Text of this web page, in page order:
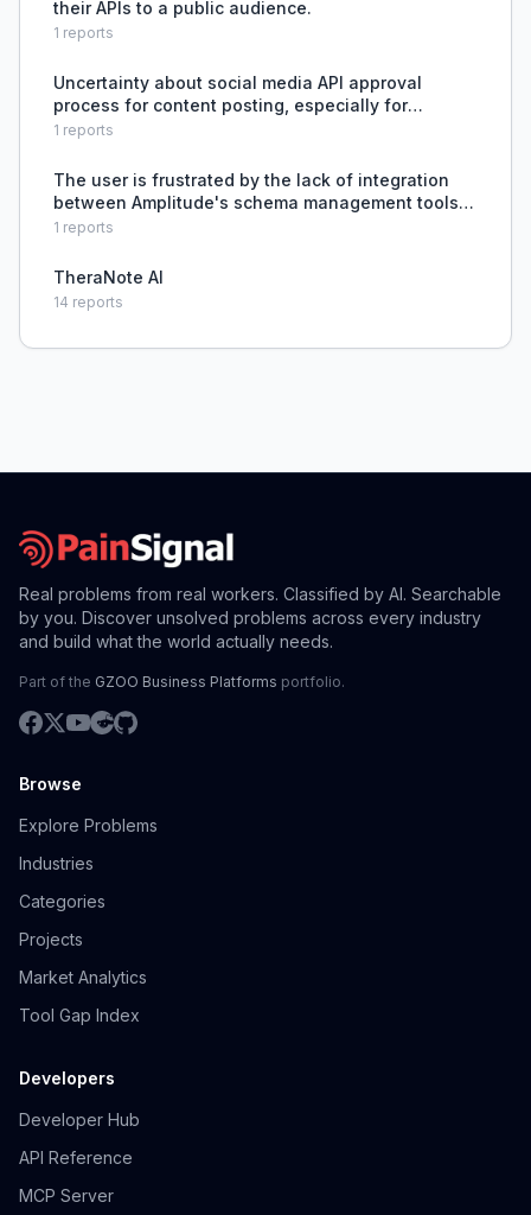
their APIs to a public audience.
1 reports
Uncertainty about social media API approval
process for content posting, especially for
Instagram, YouTube, Meta, and LinkedIn.
1 reports
The user is frustrated by the lack of integration
between Amplitude's schema management tools
and engineering team build/CI systems, which
implementation prob
1 reports
TheraNote AI
14 reports
Real problems from real workers. Classified by AI. Searchable
by you. Discover unsolved problems across every industry
and build what the world actually needs.
Part of the GZOO Business Platforms portfolio.
Browse
Explore Problems
Industries
Categories
Projects
Market Analytics
Tool Gap Index
Developers
Developer Hub
API Reference
MCP Server